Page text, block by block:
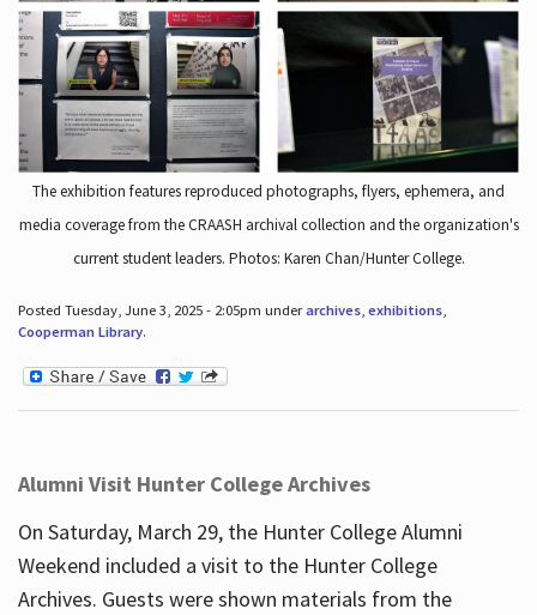
The exhibition features reproduced photographs, flyers, ephemera, and
media coverage from the CRAASH archival collection and the organization's
current student leaders. Photos: Karen Chan/Hunter College.
Posted Tuesday, June 3, 2025 - 2:05pm underarchives, exhibitions,
Cooperman Library.
Alumni Visit Hunter College Archives
On Saturday, March 29, the Hunter College Alumni
Weekend included a visit to the Hunter College
Archives. Guests were shown materials from the